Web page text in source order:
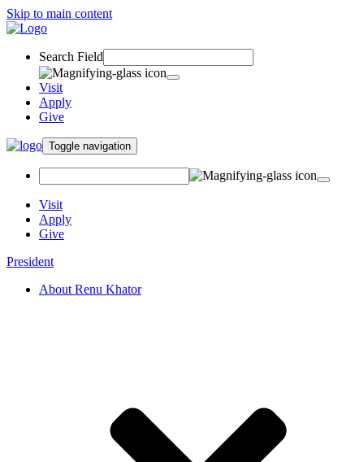
Skip to main content
Search Field
Visit
Apply
Give
Toggle navigation
Visit
Apply
Give
President
About Renu Khator